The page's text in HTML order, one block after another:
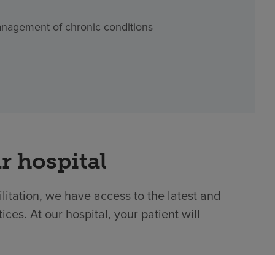
of chronic conditions
hospital
we have access to the latest and
At our hospital, your patient will